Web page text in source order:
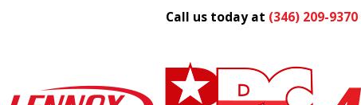
Call us today at (346) 209-9370